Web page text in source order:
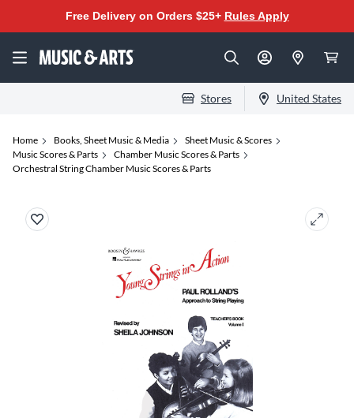
Free Delivery on Orders $25+ Rules Apply
Stores United States
Home Books, Sheet Music & Media
Sheet Music & Scores
Music Scores & Parts
Chamber Music Scores & Parts
Orchestral String Chamber Music Scores & Parts